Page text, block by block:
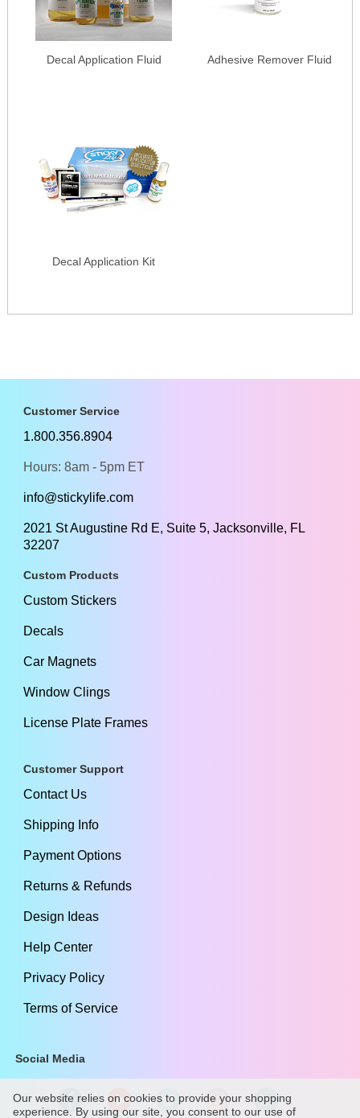
Decal Application Fluid Adhesive Remover Fluid
Decal Application Kit
Customer Service
1.800.356.8904
Hours: 8am - 5pm ET
info@stickylife.com
2021 St Augustine Rd E, Suite 5, Jacksonville, FL
32207
Custom Products
Custom Stickers
Decals
Car Magnets
Window Clings
License Plate Frames
Customer Support
Contact Us
Shipping Info
Payment Options
Returns & Refunds
Design Ideas
Help Center
Privacy Policy
Terms of Service
Social Media
Our website relies on cookies to provide your shopping
experience. By using our site, you consent to our use of